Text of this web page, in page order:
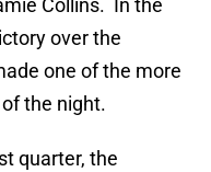
Collins. In the
over the
one of the more
the night.
quarter, the